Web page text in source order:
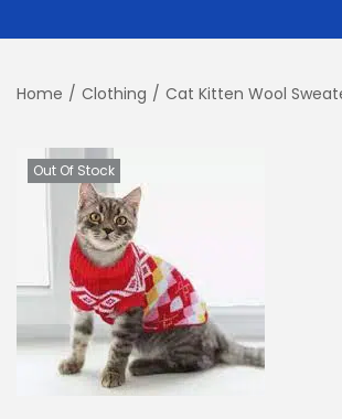
Home / Clothing / Cat Kitten Wool
Out Of Stock